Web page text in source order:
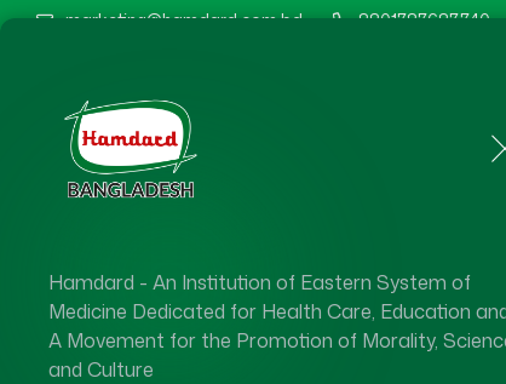
Hamdard - An Institution of Eastern System of
Medicine Dedicated for Health Care, Education
A Movement for the Promotion of Morality,
and Culture
marketing@hamdard.com.bd 8801787687740